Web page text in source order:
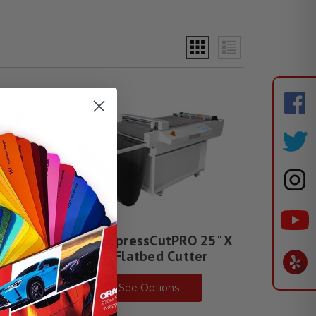
24"
Saga ExpressCutPRO 25" X
34" Flatbed Cutter
See Options